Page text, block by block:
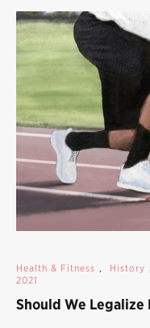
Health & Fitness , History
2021
Should We Legalize